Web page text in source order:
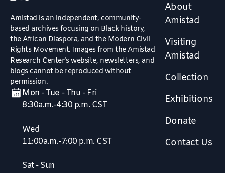
Amistad is an independent, community-
based archives focusing on Black history,
the African Diaspora, and the Modern Civil
Rights Movement. Images from the Amistad
Research Center’s website, newsletters, and
blogs cannot be reproduced without
permission.
Mon - Tue - Thu - Fri
8:30a.m.-4:30 p.m. CST
Wed
11:00a.m.-7:00 p.m. CST
Sat - Sun
About
Amistad
Visiting
Amistad
Collection
Exhibitions
Donate
Contact Us